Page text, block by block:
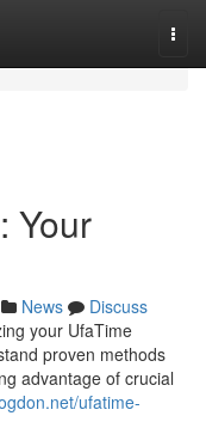
Your
News
Discuss
your UfaTime
proven methods
advantage of crucial
ufatime-